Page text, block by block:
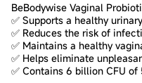
BeBodywise Vaginal
✅ Supports a healthy
✅ Reduces the risk of
✅ Maintains a healthy
✅ Helps eliminate
✅ Contains 6 billion CFU